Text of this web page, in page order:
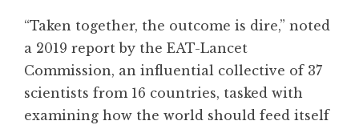
“Taken together, the outcome is dire,” noted
a 2019 report by the EAT-Lancet
Commission, an influential collective of 37
scientists from 16 countries, tasked with
examining how the world should feed itself